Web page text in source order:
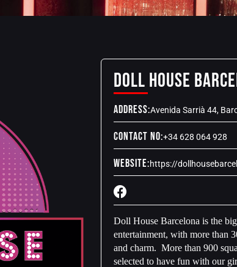
Doll House
Address:Avenida Sarrià 44,
Contact No:+34 628 064 928
Website:https://
Doll House Barcelona is the
entertainment, with more than
and charm. More than 900
selected to have fun with our